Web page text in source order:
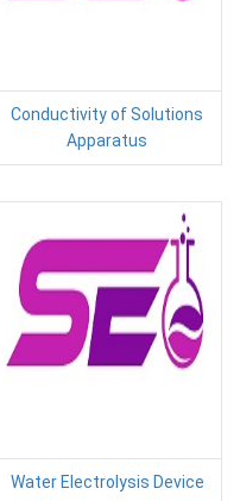
Conductivity of Solutions
Apparatus
Water Electrolysis Device